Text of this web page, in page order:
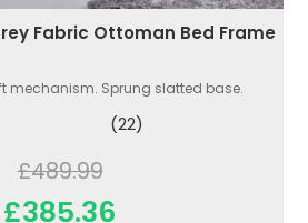
Fabric Ottoman Bed Frame
mechanism. Sprung slatted base.
(22)
£489.99
£385.36